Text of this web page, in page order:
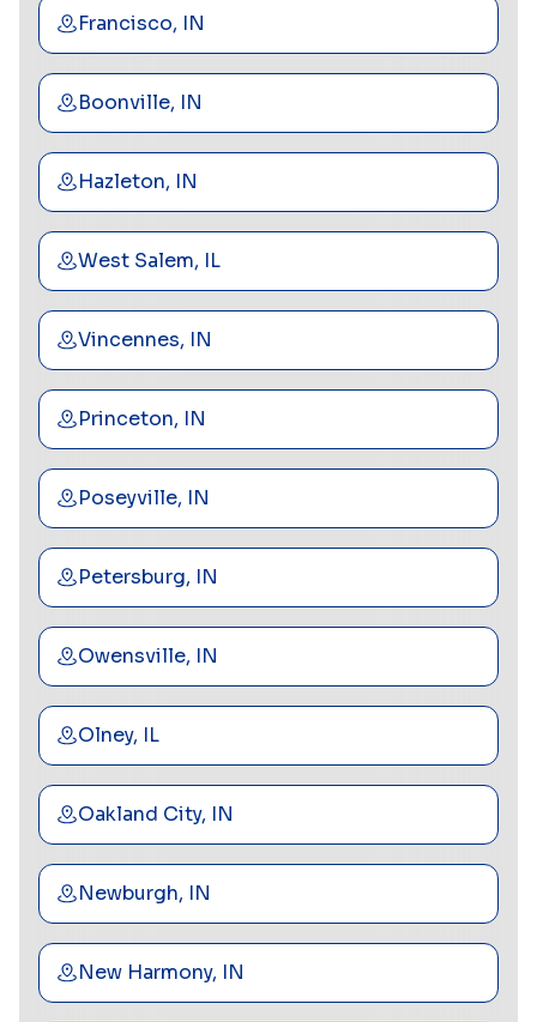
Francisco, IN
Boonville, IN
Hazleton, IN
West Salem, IL
Vincennes, IN
Princeton, IN
Poseyville, IN
Petersburg, IN
Owensville, IN
Olney, IL
Oakland City, IN
Newburgh, IN
New Harmony, IN